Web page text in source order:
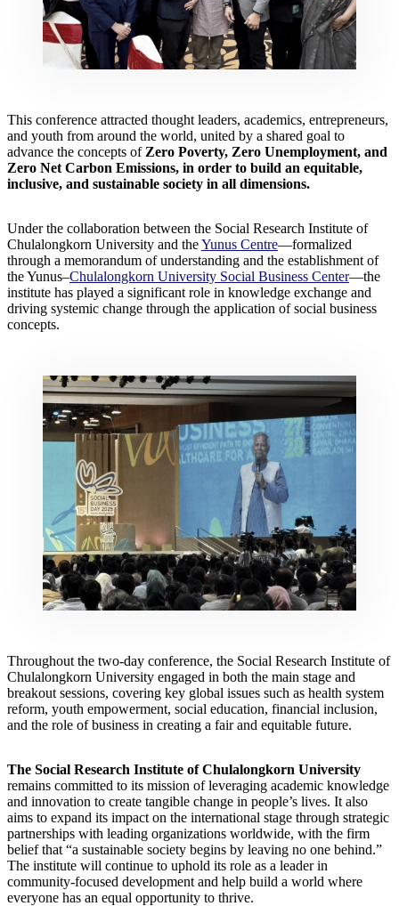
This conference attracted thought leaders, academics, entrepreneurs,
and youth from around the world, united by a shared goal to
advance the concepts of Zero Poverty, Zero Unemployment, and
Zero Net Carbon Emissions, in order to build an equitable,
inclusive, and sustainable society in all dimensions.
Under the collaboration between the Social Research Institute of
Chulalongkorn University and theYunus Centre—formalized
through a memorandum of understanding and the establishment of
the Yunus–Chulalongkorn University Social Business Center—the
institute has played a significant role in knowledge exchange and
driving systemic change through the application of social business
concepts.
Throughout the two-day conference, the Social Research Institute of
Chulalongkorn University engaged in both the main stage and
breakout sessions, covering key global issues such as health system
reform, youth empowerment, social education, financial inclusion,
and the role of business in creating a fair and equitable future.
The Social Research Institute of Chulalongkorn University
remains committed to its mission of leveraging academic knowledge
and innovation to create tangible change in people’s lives. It also
aims to expand its impact on the international stage through strategic
partnerships with leading organizations worldwide, with the firm
belief that “a sustainable society begins by leaving no one behind.”
The institute will continue to uphold its role as a leader in
community-focused development and help build a world where
everyone has an equal opportunity to thrive.